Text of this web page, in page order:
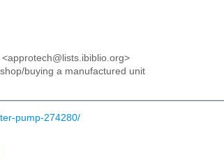
buying a manufactured unit
pump-274280/